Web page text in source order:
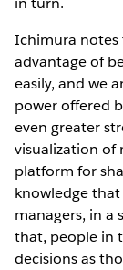
Ichimura notes
advantage of
easily, and we
power offered
even greater
visualization of
platform for
knowledge
managers, in a
that, people in
decisions as